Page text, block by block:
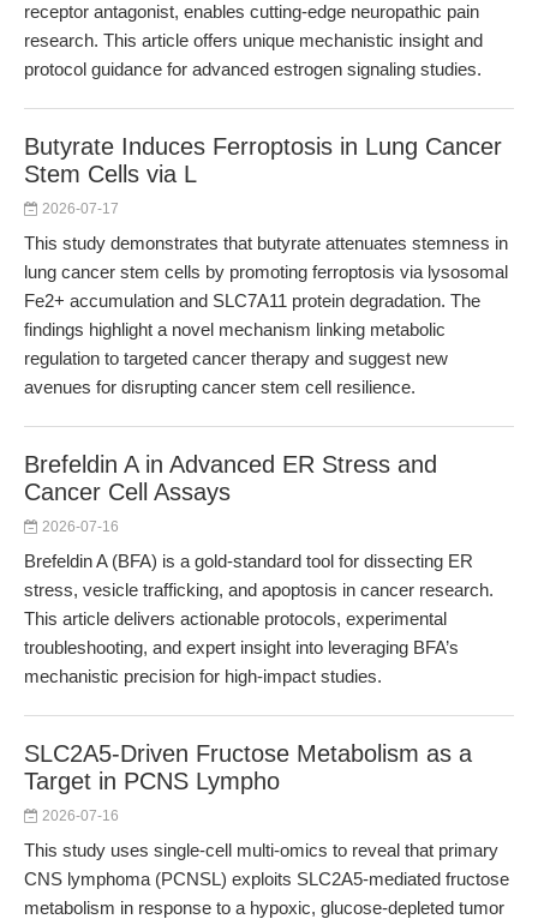
receptor antagonist, enables cutting-edge neuropathic pain
research. This article offers unique mechanistic insight and
protocol guidance for advanced estrogen signaling studies.
Butyrate Induces Ferroptosis in Lung Cancer
Stem Cells via L
2026-07-17
This study demonstrates that butyrate attenuates stemness in
lung cancer stem cells by promoting ferroptosis via lysosomal
Fe2+ accumulation and SLC7A11 protein degradation. The
findings highlight a novel mechanism linking metabolic
regulation to targeted cancer therapy and suggest new
avenues for disrupting cancer stem cell resilience.
Brefeldin A in Advanced ER Stress and
Cancer Cell Assays
2026-07-16
Brefeldin A (BFA) is a gold-standard tool for dissecting ER
stress, vesicle trafficking, and apoptosis in cancer research.
This article delivers actionable protocols, experimental
troubleshooting, and expert insight into leveraging BFA’s
mechanistic precision for high-impact studies.
SLC2A5-Driven Fructose Metabolism as a
Target in PCNS Lympho
2026-07-16
This study uses single-cell multi-omics to reveal that primary
CNS lymphoma (PCNSL) exploits SLC2A5-mediated fructose
metabolism in response to a hypoxic, glucose-depleted tumor